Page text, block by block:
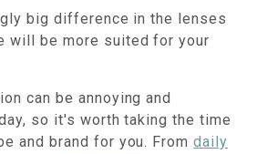
big difference in the lenses
will be more suited for your
can be annoying and
so it's worth taking the time
and brand for you. Fromdaily